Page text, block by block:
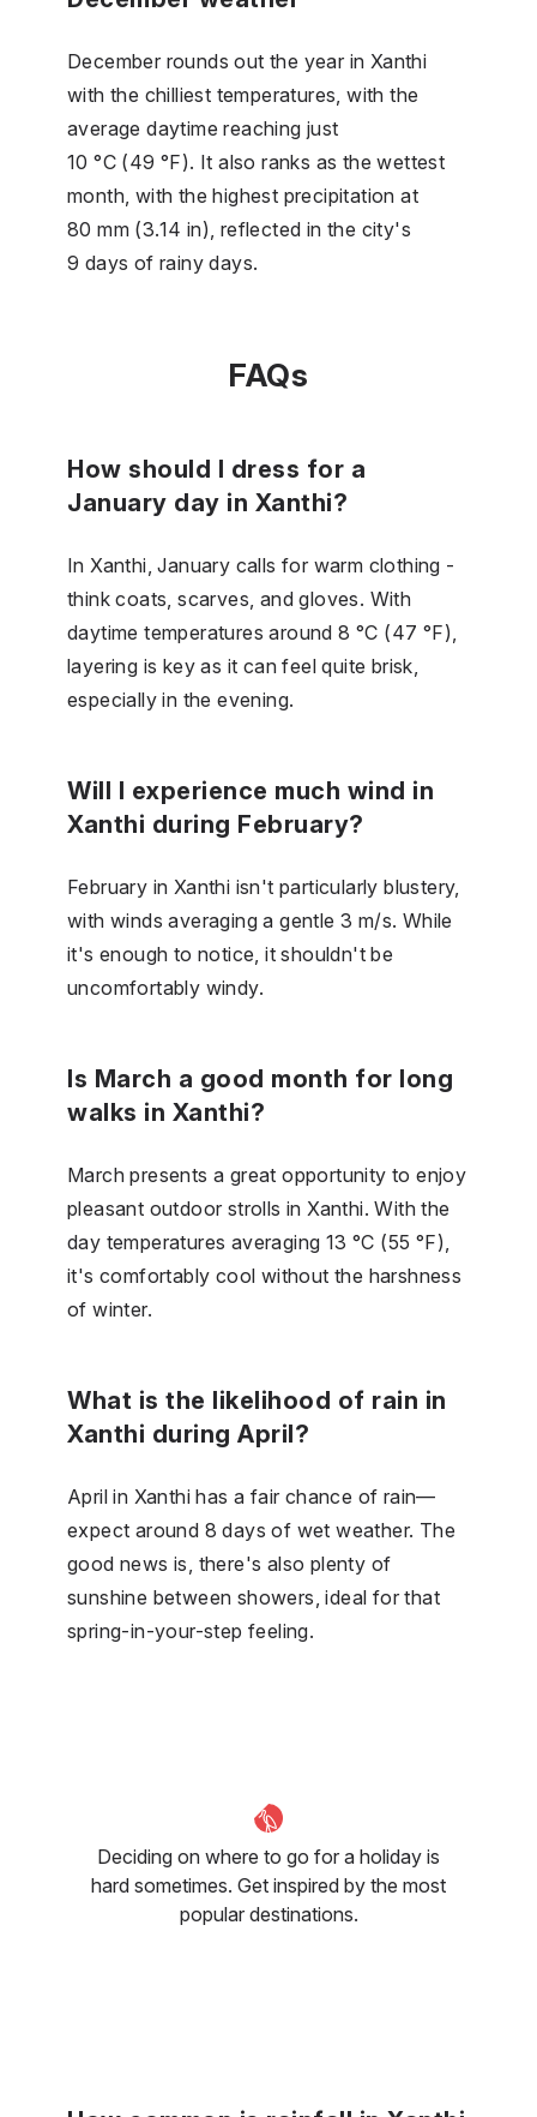
December rounds out the year in Xanthi
with the chilliest temperatures, with the
average daytime reaching just
10 °C (49 °F). It also ranks as the wettest
month, with the highest precipitation at
80 mm (3.14 in), reflected in the city's
9 days of rainy days.
FAQs
How should I dress for a
January day in Xanthi?
In Xanthi, January calls for warm clothing -
think coats, scarves, and gloves. With
daytime temperatures around 8 °C (47 °F),
layering is key as it can feel quite brisk,
especially in the evening.
Will I experience much wind in
Xanthi during February?
February in Xanthi isn't particularly blustery,
with winds averaging a gentle 3 m/s. While
it's enough to notice, it shouldn't be
uncomfortably windy.
Is March a good month for long
walks in Xanthi?
March presents a great opportunity to enjoy
pleasant outdoor strolls in Xanthi. With the
day temperatures averaging 13 °C (55 °F),
it's comfortably cool without the harshness
of winter.
What is the likelihood of rain in
Xanthi during April?
April in Xanthi has a fair chance of rain—
expect around 8 days of wet weather. The
good news is, there's also plenty of
sunshine between showers, ideal for that
spring-in-your-step feeling.
Deciding on where to go for a holiday is
hard sometimes. Get inspired by the most
popular destinations.